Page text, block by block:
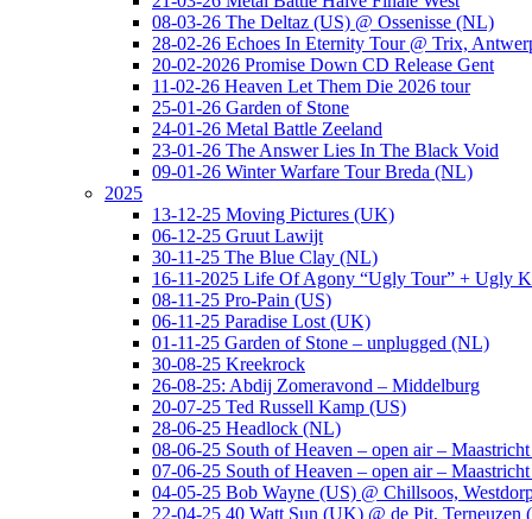
08-03-26 The Deltaz (US) @ Ossenisse (NL)
28-02-26 Echoes In Eternity Tour @ Trix,
20-02-2026 Promise Down CD Release Gent
11-02-26 Heaven Let Them Die 2026 tour
25-01-26 Garden of Stone
24-01-26 Metal Battle Zeeland
23-01-26 The Answer Lies In The Black Void
09-01-26 Winter Warfare Tour Breda (NL)
2025
13-12-25 Moving Pictures (UK)
06-12-25 Gruut Lawijt
30-11-25 The Blue Clay (NL)
16-11-2025 Life Of Agony “Ugly Tour” + Ugly
08-11-25 Pro-Pain (US)
06-11-25 Paradise Lost (UK)
01-11-25 Garden of Stone – unplugged (NL)
30-08-25 Kreekrock
26-08-25: Abdij Zomeravond – Middelburg
20-07-25 Ted Russell Kamp (US)
28-06-25 Headlock (NL)
08-06-25 South of Heaven – open air –
07-06-25 South of Heaven – open air –
04-05-25 Bob Wayne (US) @ Chillsoos,
22-04-25 40 Watt Sun (UK) @ de Pit, Terneuzen